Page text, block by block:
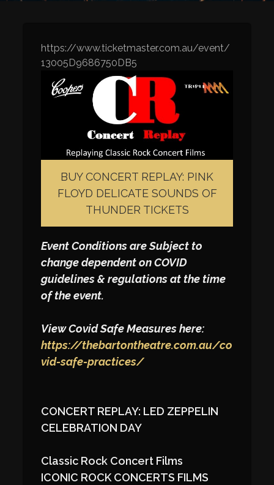
https://www.ticketmaster.com.au/event/
13005D9686750DB5
BUY CONCERT REPLAY: PINK
FLOYD DELICATE SOUNDS OF
THUNDER TICKETS
Event Conditions are Subject to
change dependent on COVID
guidelines & regulations at the time
of the event.
View Covid Safe Measures here:
https://thebartontheatre.com.au/co
vid-safe-practices/
CONCERT REPLAY: LED ZEPPELIN
CELEBRATION DAY
Classic Rock Concert Films
ICONIC ROCK CONCERTS FILMS